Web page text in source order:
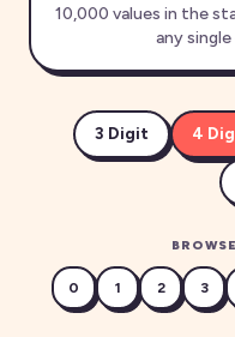
10,000 values in the
any single
3 Digit 4
0 1 2 3